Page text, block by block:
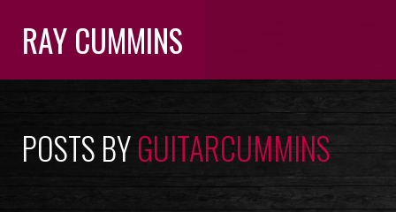
RAY CUMMINS
POSTS BYGUITARCUMMINS